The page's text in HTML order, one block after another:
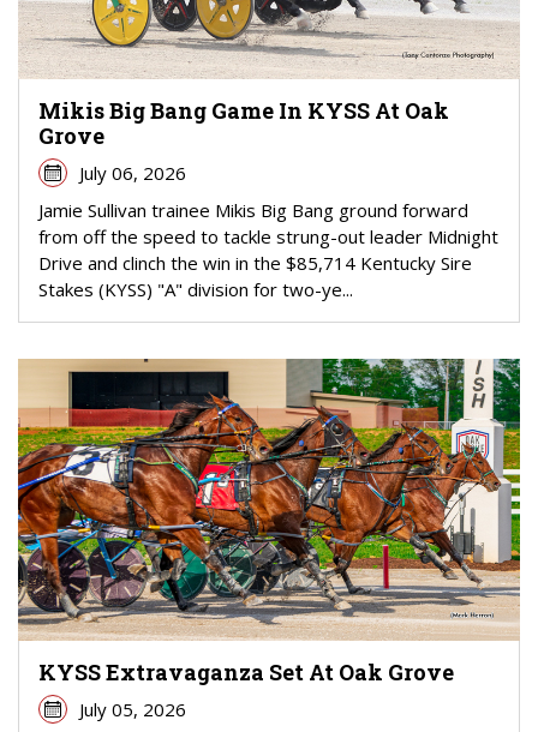
Mikis Big Bang Game In KYSS At Oak
Grove
July 06, 2026
Jamie Sullivan trainee Mikis Big Bang ground forward
from off the speed to tackle strung-out leader Midnight
Drive and clinch the win in the $85,714 Kentucky Sire
Stakes (KYSS) "A" division for two-ye...
KYSS Extravaganza Set At Oak Grove
July 05, 2026